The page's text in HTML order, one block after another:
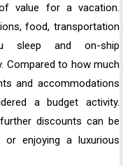
value for a vacation.
food, transportation
sleep and on-ship
Compared to how much
and accommodations
a budget activity.
discounts can be
enjoying a luxurious